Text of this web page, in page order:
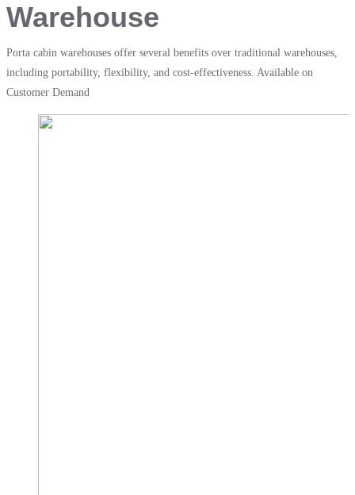
Warehouse​
Porta cabin warehouses offer several benefits over traditional warehouses,
including portability, flexibility, and cost-effectiveness. Available on
Customer Demand